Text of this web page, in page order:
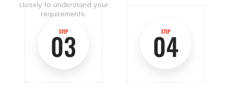
closely to understand your
requirements.
STEP
03 STEP
04